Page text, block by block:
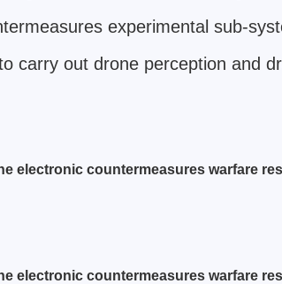
experimental sub-
carry out drone perception and
electronic countermeasures warfare
electronic countermeasures warfare